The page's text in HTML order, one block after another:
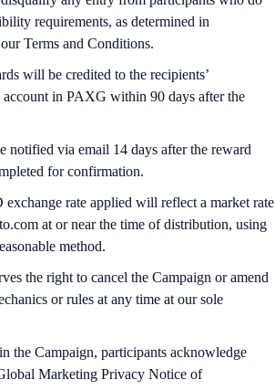
requirements, as determined in
Terms and Conditions.
will be credited to the recipients’
in PAXG within 90 days after the
notified via email 14 days after the reward
for confirmation.
rate applied will reflect a market rate
at or near the time of distribution, using
method.
the right to cancel the Campaign or amend
or rules at any time at our sole
the Campaign, participants acknowledge
Marketing Privacy Notice of